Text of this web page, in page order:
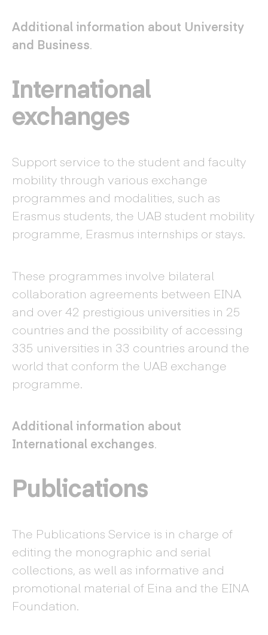
Additional information about University
and Business.
International
exchanges
Support service to the student and faculty
mobility through various exchange
programmes and modalities, such as
Erasmus students, the UAB student mobility
programme, Erasmus internships or stays.
These programmes involve bilateral
collaboration agreements between EINA
and over 42 prestigious universities in 25
countries and the possibility of accessing
335 universities in 33 countries around the
world that conform the UAB exchange
programme.
Additional information about
International exchanges.
Publications
The Publications Service is in charge of
editing the monographic and serial
collections, as well as informative and
promotional material of Eina and the EINA
Foundation.